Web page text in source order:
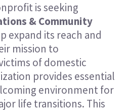
is seeking
& Community
expand its reach and
mission to
of domestic
provides essential
environment for
life transitions. This